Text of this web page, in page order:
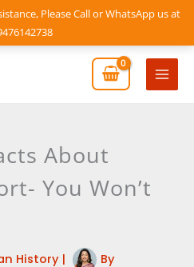
Please Call or WhatsApp us at
Main
About
You Won’t
History|
By